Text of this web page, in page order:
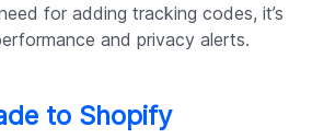
for adding tracking codes, it’s
and privacy alerts.
to Shopify